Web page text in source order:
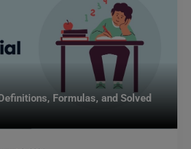
Formulas, and Solved